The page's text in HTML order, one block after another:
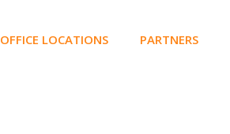
OFFICE LOCATIONS PARTNERS